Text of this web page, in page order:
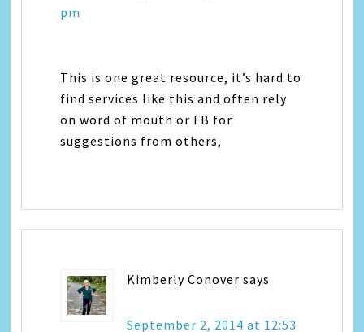
pm
This is one great resource, it’s hard to
find services like this and often rely
on word of mouth or FB for
suggestions from others,
Kimberly Conover says
September 2, 2014 at 12:53